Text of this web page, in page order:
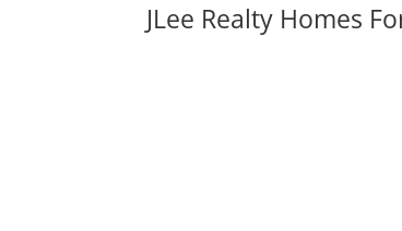
JLee Realty Homes